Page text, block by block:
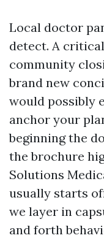
Local doctor
detect. A
community
brand new
would possibly
anchor your
beginning the
the brochure
Solutions
usually starts
we layer in
and forth